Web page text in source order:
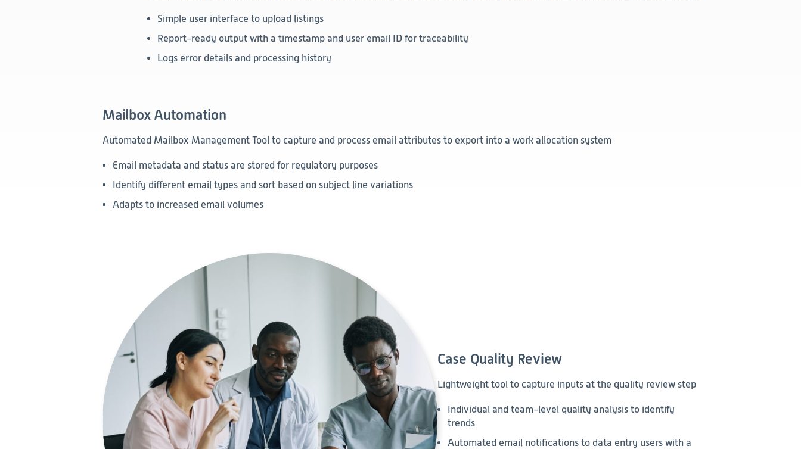
Simple user interface to upload listings
Report-ready output with a timestamp and user email ID for traceability
Logs error details and processing history
Mailbox Automation
Automated Mailbox Management Tool to capture and process email attributes to export into a work allocation system
Email metadata and status are stored for regulatory purposes
Identify different email types and sort based on subject line variations
Adapts to increased email volumes
Case Quality Review
Lightweight tool to capture inputs at the quality review step
Individual and team-level quality analysis to identify
trends
Automated email notifications to data entry users with a